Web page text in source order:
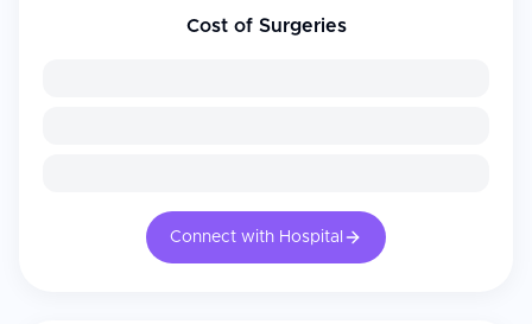
Cost of Surgeries
Connect with Hospital